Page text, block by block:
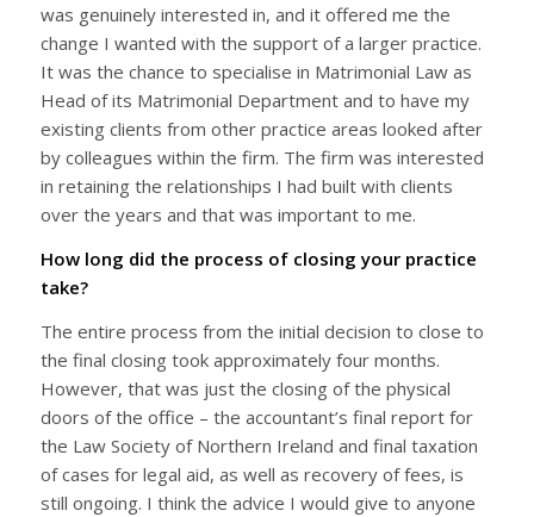
was genuinely interested in, and it offered me the
change I wanted with the support of a larger practice.
It was the chance to specialise in Matrimonial Law as
Head of its Matrimonial Department and to have my
existing clients from other practice areas looked after
by colleagues within the firm. The firm was interested
in retaining the relationships I had built with clients
over the years and that was important to me.
How long did the process of closing your practice
take?
The entire process from the initial decision to close to
the final closing took approximately four months.
However, that was just the closing of the physical
doors of the office – the accountant’s final report for
the Law Society of Northern Ireland and final taxation
of cases for legal aid, as well as recovery of fees, is
still ongoing. I think the advice I would give to anyone